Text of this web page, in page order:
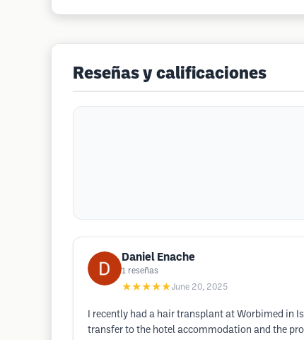
Reseñas y calificaciones
Daniel Enache
1 reseñas
★★★★★June 20, 2025
I recently had a hair transplant at Worbimed in
transfer to the hotel accommodation and the